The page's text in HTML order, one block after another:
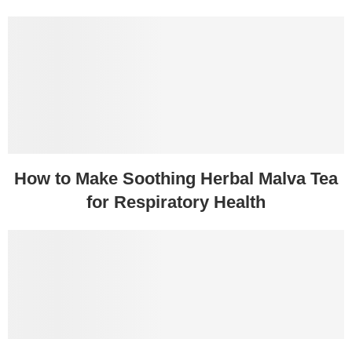
How to Make Soothing Herbal Malva Tea
for Respiratory Health